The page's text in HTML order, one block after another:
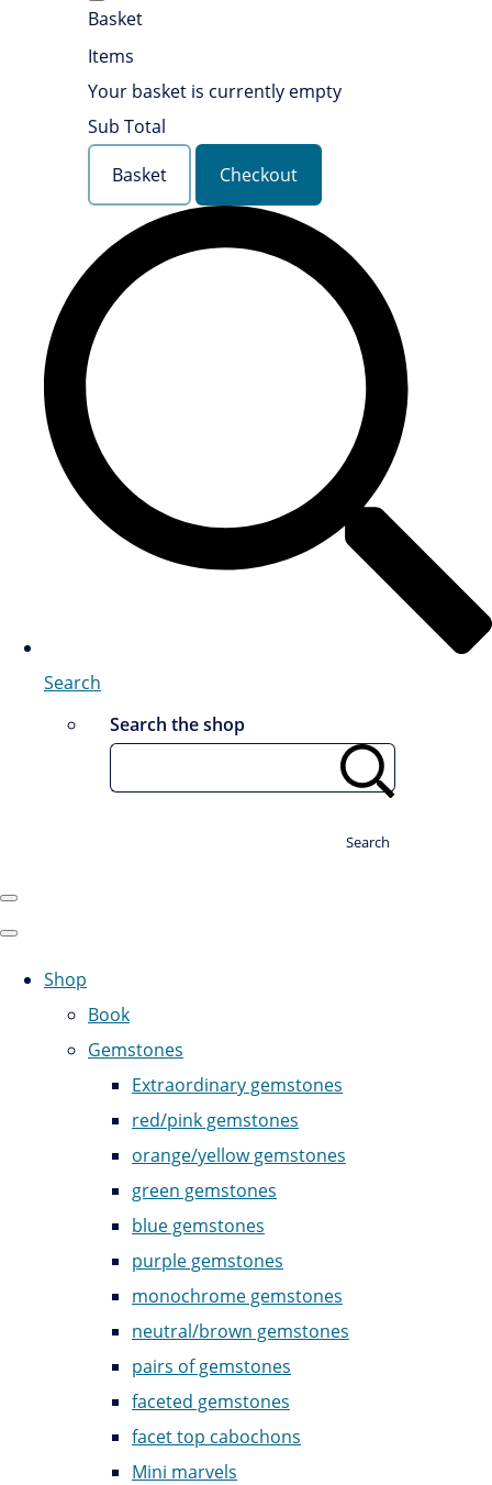
Basket
Items
Your basket is currently empty
Sub Total
Basket
Checkout
Search
Search the shop
Search
Shop
Book
Gemstones
Extraordinary gemstones
red/pink gemstones
orange/yellow gemstones
green gemstones
blue gemstones
purple gemstones
monochrome gemstones
neutral/brown gemstones
pairs of gemstones
faceted gemstones
facet top cabochons
Mini marvels